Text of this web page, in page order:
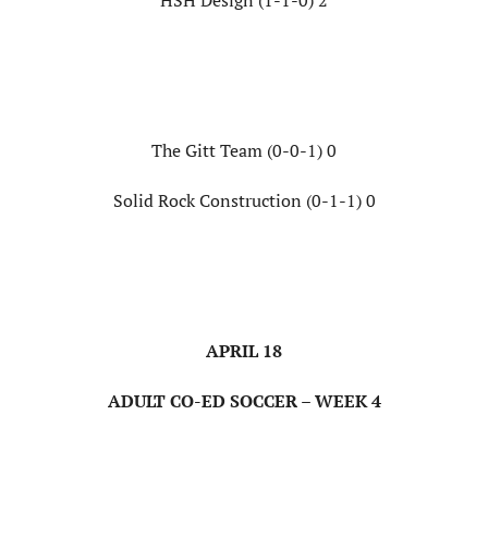
The Gitt Team (0-0-1) 0
Solid Rock Construction (0-1-1) 0
APRIL 18
ADULT CO-ED SOCCER – WEEK 4